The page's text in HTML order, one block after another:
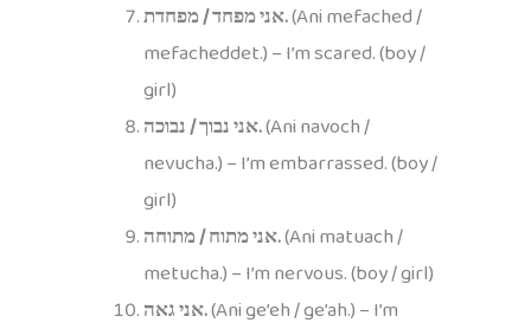
אני מפחד / מפחדת.(Ani mefached /
mefacheddet.) – I’m scared. (boy /
girl)
אני נבוך / נבוכה.(Ani navoch /
nevucha.) – I’m embarrassed. (boy /
girl)
אני מתוח / מתוחה.(Ani matuach /
metucha.) – I’m nervous. (boy / girl)
אני גאה.(Ani ge’eh / ge’ah.) – I’m